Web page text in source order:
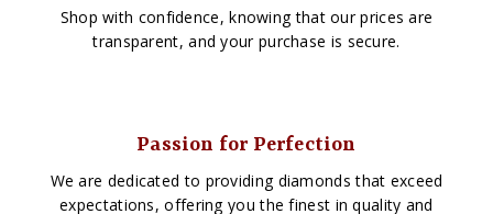
Shop with confidence, knowing that our prices are
transparent, and your purchase is secure.
Passion for Perfection
We are dedicated to providing diamonds that exceed
expectations, offering you the finest in quality and